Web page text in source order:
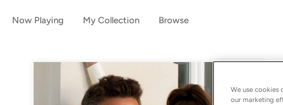
Now Playing My Collection Browse
We use cookies
our marketing